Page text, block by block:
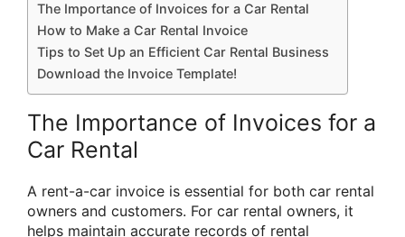
The Importance of Invoices for a Car Rental
How to Make a Car Rental Invoice
Tips to Set Up an Efficient Car Rental Business
Download the Invoice Template!
The Importance of Invoices for a
Car Rental
A rent-a-car invoice is essential for both car rental
owners and customers. For car rental owners, it
helps maintain accurate records of rental